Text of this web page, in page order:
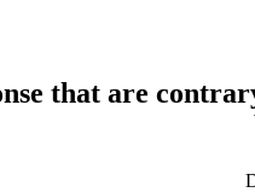
that are